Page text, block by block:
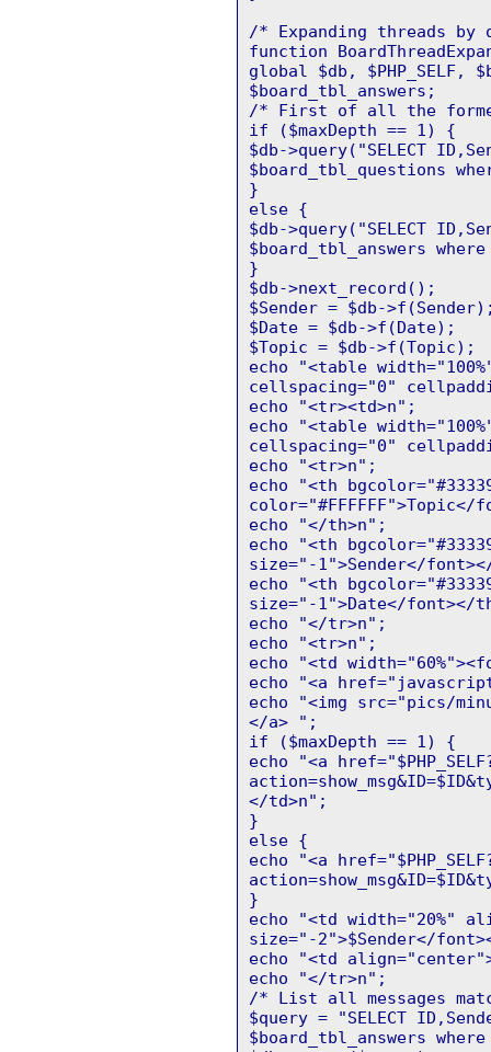
/* Expanding threads
function
global $db, $PHP_SELF,
$board_tbl_answers;
/* First of all the
if ($maxDepth == 1) {
$db->query("SELECT
$board_tbl_questions
}
else {
$db->query("SELECT
$board_tbl_answers
}
$db->next_record();
$Sender = $db-
$Date = $db->f(Date);
$Topic = $db->f(Topic);
echo "<table
cellspacing="0"
echo "<tr><td>n";
echo "<table
cellspacing="0"
echo "<tr>n";
echo "<th
color="#FFFFFF">Topic</
echo "</th>n";
echo "<th
size="-1">Sender</
echo "<th
size="-1">Date</font></
echo "</tr>n";
echo "<tr>n";
echo "<td
echo "<a
echo "<img src="pics/
</a> ";
if ($maxDepth == 1) {
echo "<a
</td>n";
}
else {
echo "<a
}
echo "<td width="20%"
size="-2">$Sender</
echo "<td
echo "</tr>n";
/* List all messages
$query = "SELECT
$board_tbl_answers